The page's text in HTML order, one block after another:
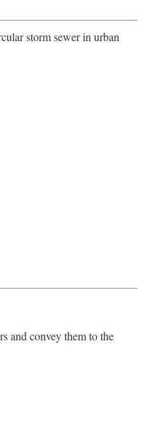
storm sewer in urban
and convey them to the